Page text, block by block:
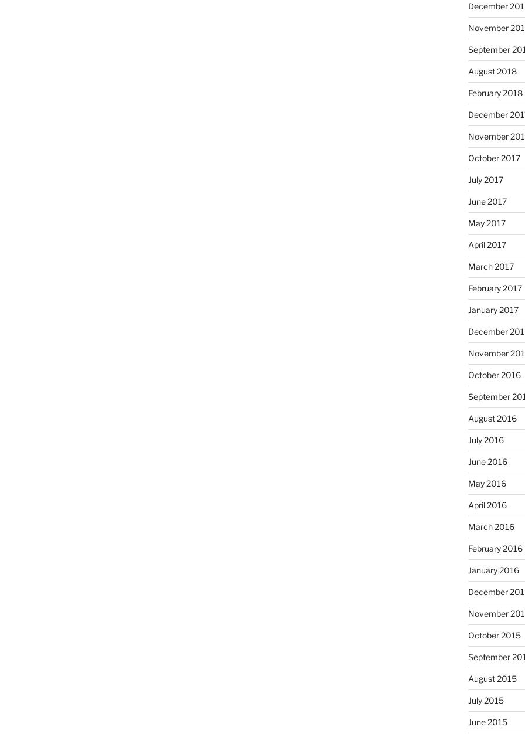
December
November
September
August 2018
February 2018
December
November
October 2017
July 2017
June 2017
May 2017
April 2017
March 2017
February 2017
January 2017
December
November
October 2016
September
August 2016
July 2016
June 2016
May 2016
April 2016
March 2016
February 2016
January 2016
December
November
October 2015
September
August 2015
July 2015
June 2015